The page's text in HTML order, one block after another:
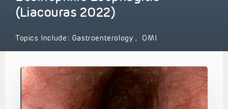
(Liacouras 2022)
Topics Include: Gastroenterology, OMI